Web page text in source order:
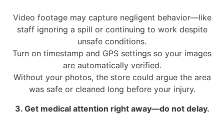
Video footage may capture negligent behavior—like
staff ignoring a spill or continuing to work despite
unsafe conditions.
Turn on timestamp and GPS settings so your images
are automatically verified.
Without your photos, the store could argue the area
was safe or cleaned long before your injury.
3. Get medical attention right away—do not delay.